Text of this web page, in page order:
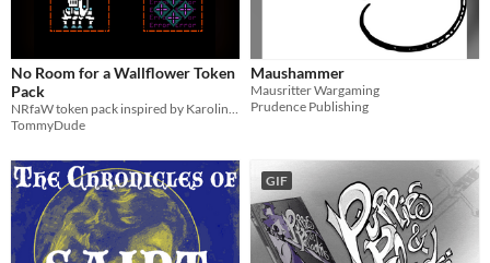
No Room for a Wallflower Token
Pack
NRfaW token pack inspired by Karoline Diane
TommyDude
Maushammer
Mausritter Wargaming
Prudence Publishing
GIF